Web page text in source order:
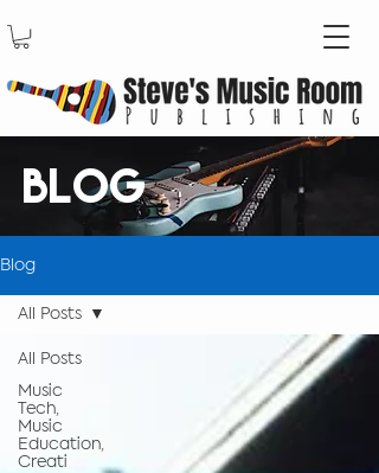
BLOG
Blog
All Posts
Music
Tech,
Music
Education,
Creati
All Posts